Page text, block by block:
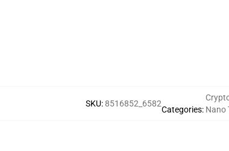
SKU:8516852_6582
Categories: Nano